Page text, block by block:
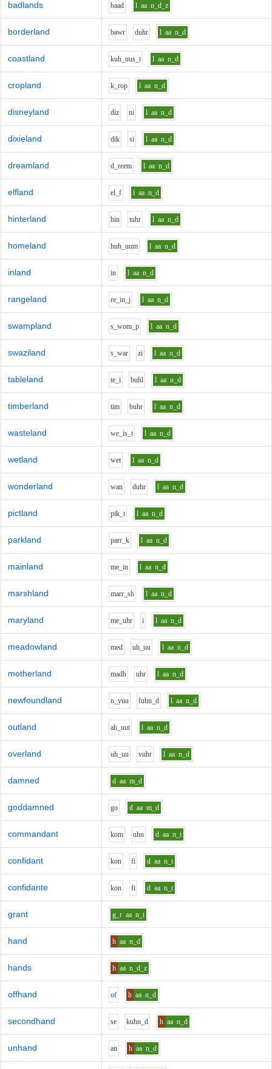
badlands baad l aa n_d_z
borderland bawr duhr l aa n_d
coastland kuh_uus_t l aa n_d
cropland k_rop l aa n_d
disneyland diz ni l aa n_d
dixieland dik si l aa n_d
dreamland d_reem l aa n_d
elfland el_f l aa n_d
hinterland hin tuhr l aa n_d
homeland huh_uum l aa n_d
inland in l aa n_d
rangeland re_in_j l aa n_d
swampland s_wom_p l aa n_d
swaziland s_war zi l aa n_d
tableland te_i buhl l aa n_d
timberland tim buhr l aa n_d
wasteland we_is_t l aa n_d
wetland wet l aa n_d
wonderland wan duhr l aa n_d
pictland pik_t l aa n_d
parkland parr_k l aa n_d
mainland me_in l aa n_d
marshland marr_sh l aa n_d
maryland me_uhr i l aa n_d
meadowland med uh_uu l aa n_d
motherland madh uhr l aa n_d
newfoundland n_yuu fuhn_d l aa n_d
outland ah_uut l aa n_d
overland uh_uu vuhr l aa n_d
damned d aa m_d
goddamned go d aa m_d
commandant kom uhn d aa n_t
confidant kon fi d aa n_t
confidante kon fi d aa n_t
grant g_r aa n_t
hand h aa n_d
hands h aa n_d_z
offhand of h aa n_d
secondhand se kuhn_d h aa n_d
unhand an h aa n_d